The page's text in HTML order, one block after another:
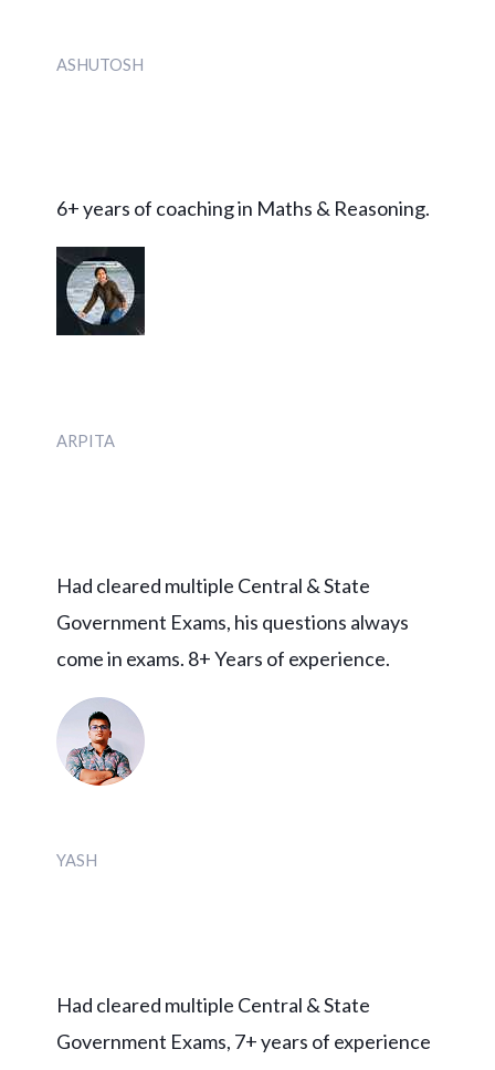
ASHUTOSH
6+ years of coaching in Maths & Reasoning.
ARPITA
Had cleared multiple Central & State
Government Exams, his questions always
come in exams. 8+ Years of experience.
YASH
Had cleared multiple Central & State
Government Exams, 7+ years of experience